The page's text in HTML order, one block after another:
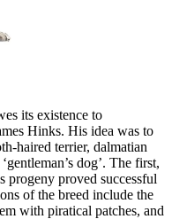
its existence to
Hinks. His idea was to
haired terrier, dalmatian
dog’. The first,
progeny proved successful
of the breed include the
with piratical patches, and